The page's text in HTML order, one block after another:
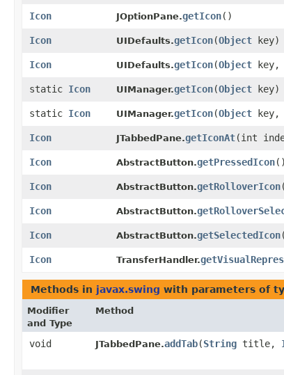
Icon
JOptionPane.getIcon()
Icon
UIDefaults.getIcon​(Object key)
Icon
UIDefaults.getIcon​(Object key,
static Icon UIManager.getIcon​(Object key)
static Icon UIManager.getIcon​(Object key,
Icon
JTabbedPane.getIconAt​(int
Icon
AbstractButton.getPressedIcon()
Icon
AbstractButton.getRolloverIcon
Icon
AbstractButton.
Icon
AbstractButton.getSelectedIcon
Icon
TransferHandler.
Methods in javax.swing with parameters of
Modifier
and Type
Method
void JTabbedPane.addTab​(String title,